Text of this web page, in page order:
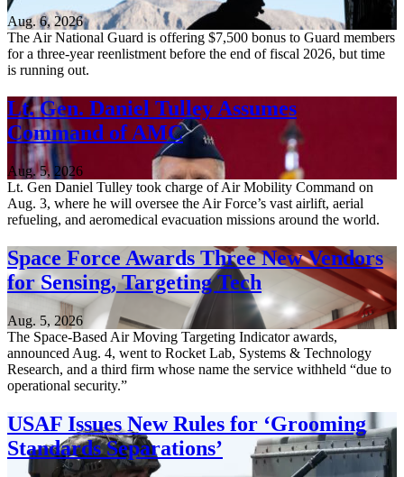
Aug. 6, 2026
The Air National Guard is offering $7,500 bonus to Guard members
for a three-year reenlistment before the end of fiscal 2026, but time
is running out.
Lt. Gen. Daniel Tulley Assumes
Command of AMC
Aug. 5, 2026
Lt. Gen Daniel Tulley took charge of Air Mobility Command on
Aug. 3, where he will oversee the Air Force’s vast airlift, aerial
refueling, and aeromedical evacuation missions around the world.
Space Force Awards Three New Vendors
for Sensing, Targeting Tech
Aug. 5, 2026
The Space-Based Air Moving Targeting Indicator awards,
announced Aug. 4, went to Rocket Lab, Systems & Technology
Research, and a third firm whose name the service withheld “due to
operational security.”
USAF Issues New Rules for ‘Grooming
Standards Separations’